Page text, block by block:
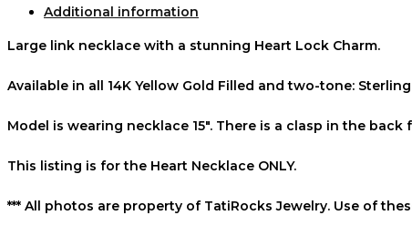
Additional information
Large link necklace with a stunning Heart Lock Charm.
Available in all 14K Yellow Gold Filled and two-tone:
Model is wearing necklace 15″. There is a clasp in the back
This listing is for the Heart Necklace ONLY.
*** All photos are property of TatiRocks Jewelry. Use of